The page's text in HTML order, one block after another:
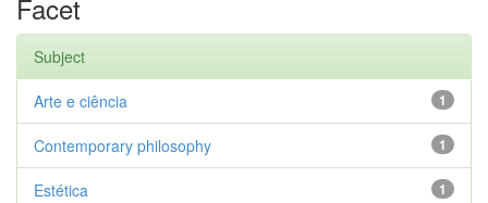
Facet
Subject
1
Arte e ciência
1
Contemporary philosophy
1
Estética